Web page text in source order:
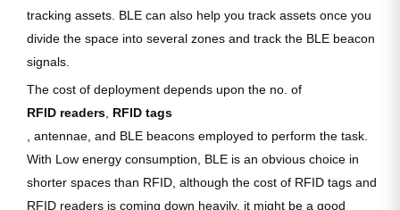
tracking assets. BLE can also help you track assets once you
divide the space into several zones and track the BLE beacon
signals.
The cost of deployment depends upon the no. of
RFID readers RFID tags
, antennae, and BLE beacons employed to perform the task.
With Low energy consumption, BLE is an obvious choice in
shorter spaces than RFID, although the cost of RFID tags and
RFID readers is coming down heavily, it might be a good